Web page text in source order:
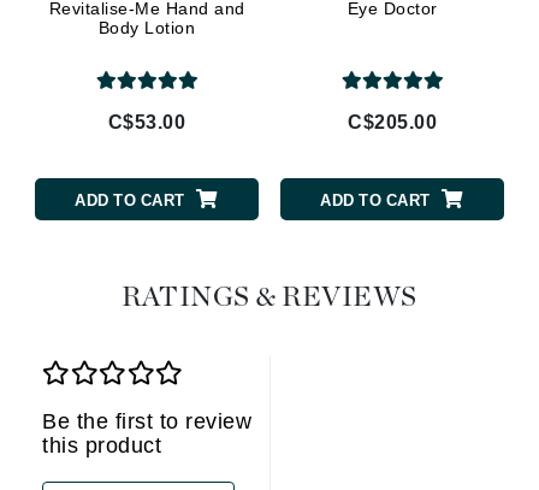
Revitalise-Me Hand and
Body Lotion
C$53.00
ADD TO CART
Eye Doctor
C$205.00
ADD TO CART
RATINGS & REVIEWS
Be the first to review
this product